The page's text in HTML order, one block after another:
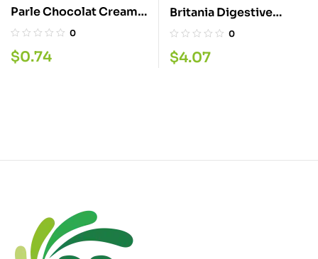
Parle Chocolat Cream
Biscuit
0
$0.74
Britania Digestive
Sugar Free 350G
0
$4.07